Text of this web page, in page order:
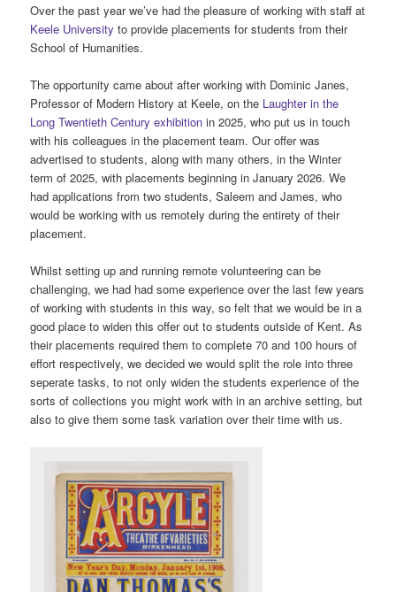
Over the past year we’ve had the pleasure of working with staff at
Keele University to provide placements for students from their
School of Humanities.
The opportunity came about after working with Dominic Janes,
Professor of Modern History at Keele, on the Laughter in the
Long Twentieth Century exhibition in 2025, who put us in touch
with his colleagues in the placement team. Our offer was
advertised to students, along with many others, in the Winter
term of 2025, with placements beginning in January 2026. We
had applications from two students, Saleem and James, who
would be working with us remotely during the entirety of their
placement.
Whilst setting up and running remote volunteering can be
challenging, we had had some experience over the last few years
of working with students in this way, so felt that we would be in a
good place to widen this offer out to students outside of Kent. As
their placements required them to complete 70 and 100 hours of
effort respectively, we decided we would split the role into three
seperate tasks, to not only widen the students experience of the
sorts of collections you might work with in an archive setting, but
also to give them some task variation over their time with us.